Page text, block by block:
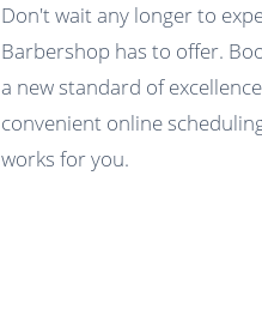
Don't wait any longer to
Barbershop has to offer.
a new standard of
convenient online
works for you.